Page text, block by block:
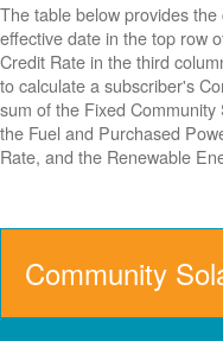
The table below provides
effective date in the top row
Credit Rate in the third
to calculate a subscriber's
sum of the Fixed
the Fuel and Purchased
Rate, and the Renewable
Community